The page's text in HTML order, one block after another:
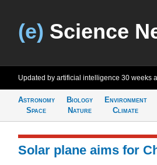
(e) Science
Updated by artificial intelligence 30 weeks
Astronomy
Space
Biology
Nature
Environment
Climate
Solar plane aims for